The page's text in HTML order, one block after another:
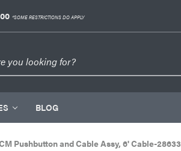
*SOME RESTRICTIONS DO APPLY
BLOG
Pushbutton and Cable Assy, 6' Cable-28633